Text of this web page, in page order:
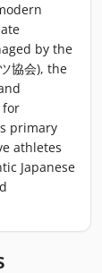
by the
協会), the
for
primary
athletes
Japanese